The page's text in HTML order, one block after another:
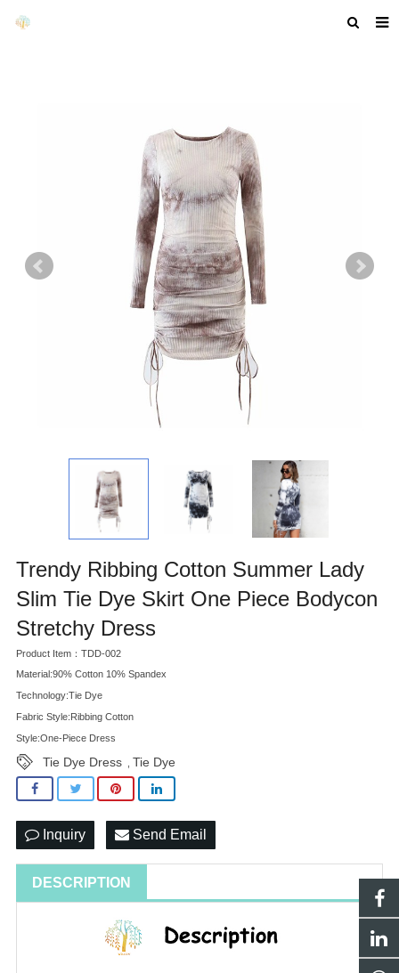
COMPANY PROFILE
CUSTOM GUIDELINES
Trendy Ribbing Cotton Summer Lady
Slim Tie Dye Skirt One Piece Bodycon
Stretchy Dress
Product Item：TDD-002
Material:90% Cotton 10% Spandex
Technology:Tie Dye
Fabric Style:Ribbing Cotton
Style:One-Piece Dress
Tie Dye Dress Tie Dye
Inquiry Send Email
DESCRIPTION